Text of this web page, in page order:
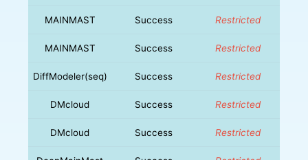
MAINMAST Success Restricted
MAINMAST Success Restricted
DiffModeler(seq) Success Restricted
DMcloud Success Restricted
DMcloud Success Restricted